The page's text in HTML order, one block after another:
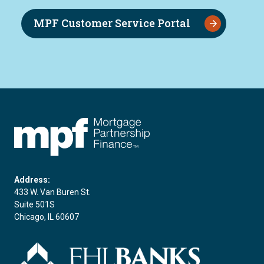
MPF Customer Service Portal
Address:
433 W. Van Buren St.
Suite 501S
Chicago, IL 60607